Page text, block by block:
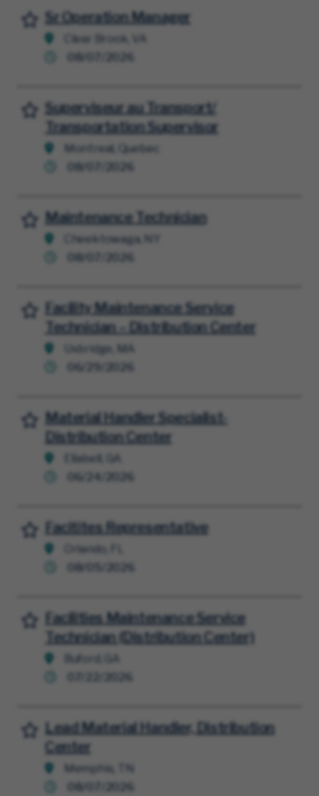
Sr Operation Manager
Clear Brook, VA
08/07/2026
Save for Later
Superviseur au Transport/
Transportation Supervisor
Montreal, Quebec
08/07/2026
Save for Later
Maintenance Technician
Cheektowaga, NY
08/07/2026
Save for Later
Facility Maintenance Service
Technician – Distribution Center
Uxbridge, MA
06/29/2026
Save for Later
Material Handler Specialist-
Distribution Center
Ellabell, GA
06/24/2026
Save for Later
Facitites Representative
Orlando, FL
08/05/2026
Save for Later
Facilities Maintenance Service
Technician (Distribution Center)
Buford, GA
Save for Later
Lead Material Handler, Distribution
Center
Memphis, TN
08/07/2026
Save for Later